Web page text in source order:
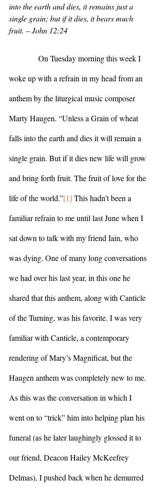
into the earth and dies, it remains just a
single grain; but if it dies, it bears much
fruit. – John 12:24
On Tuesday morning this week I
woke up with a refrain in my head from an
anthem by the liturgical music composer
Marty Haugen. “Unless a Grain of wheat
falls into the earth and dies it will remain a
single grain. But if it dies new life will grow
and bring forth fruit. The fruit of love for the
life of the world.”[1] This hadn’t been a
familiar refrain to me until last June when I
sat down to talk with my friend Iain, who
was dying. One of many long conversations
we had over his last year, in this one he
shared that this anthem, along with Canticle
of the Turning, was his favorite. I was very
familiar with Canticle, a contemporary
rendering of Mary’s Magnificat, but the
Haugen anthem was completely new to me.
As this was the conversation in which I
went on to “trick” him into helping plan his
funeral (as he later laughingly glossed it to
our friend, Deacon Hailey McKeefrey
Delmas), I pushed back when he demurred